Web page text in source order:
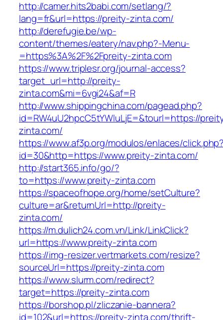
http://camer.hits2babi.com/setlang/?
lang=fr&url=https://preity-zinta.com/
http://derefugie.be/wp-
content/themes/eatery/nav.php?-Menu-
=https%3A%2F%2Fpreity-zinta.com
https://www.triplesr.org/journal-access?
target_url=http://preity-
zinta.com&mi=6vgi24&af=R
http://www.shippingchina.com/pagead.php?
id=RW4uU2hpcC5tYWluLjE=&tourl=https://
zinta.com/
https://www.af3p.org/modulos/enlaces/
id=30&http=https://www.preity-zinta.com/
http://start365.info/go/?
to=https://www.preity-zinta.com
https://spaceofhope.org/home/setCulture?
culture=ar&returnUrl=http://preity-
zinta.com/
https://m.dulich24.com.vn/Link/LinkClick?
url=https://www.preity-zinta.com
https://img-resizer.vertmarkets.com/resize?
sourceUrl=https://preity-zinta.com
https://www.slurm.com/redirect?
target=https://preity-zinta.com
https://borshop.pl/zliczanie-bannera?
id=102&url=https://preity-zinta.com/thrift-